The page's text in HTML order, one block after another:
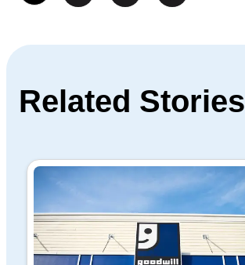
Related Stories